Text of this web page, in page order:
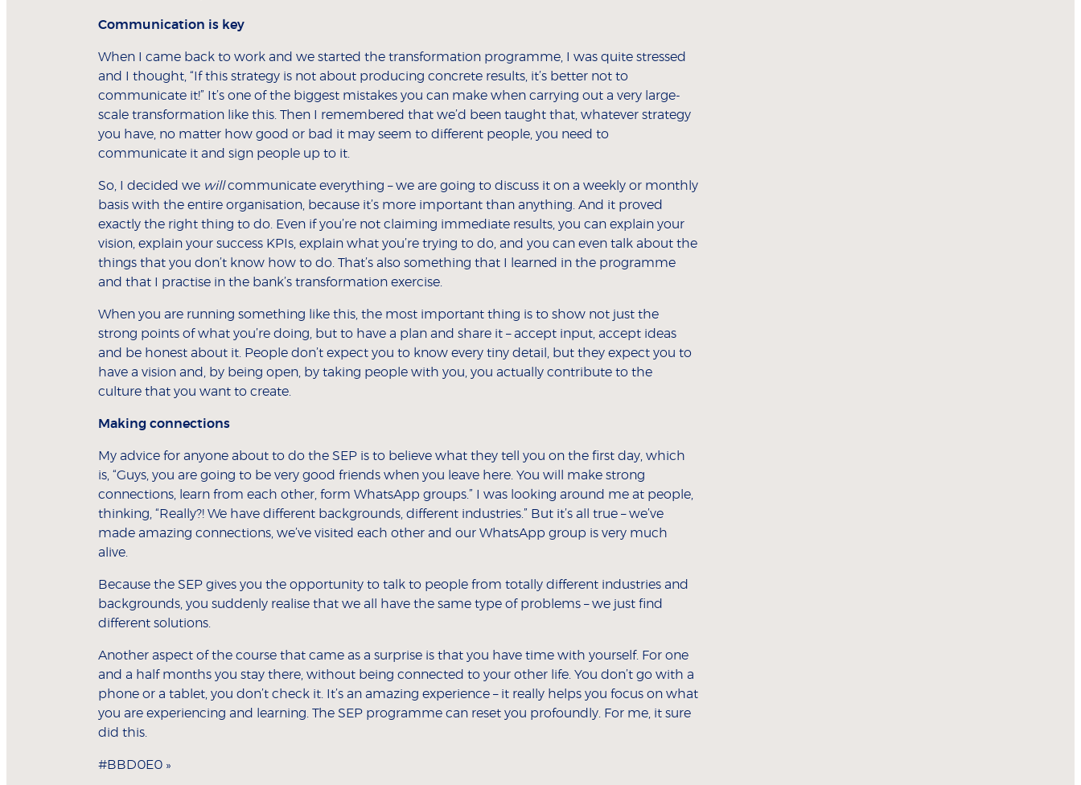
Communication is key
When I came back to work and we started the transformation programme, I was quite stressed
and I thought, “If this strategy is not about producing concrete results, it’s better not to
communicate it!” It’s one of the biggest mistakes you can make when carrying out a very large-
scale transformation like this. Then I remembered that we’d been taught that, whatever strategy
you have, no matter how good or bad it may seem to different people, you need to
communicate it and sign people up to it.
So, I decided we willcommunicate everything – we are going to discuss it on a weekly or monthly
basis with the entire organisation, because it’s more important than anything. And it proved
exactly the right thing to do. Even if you’re not claiming immediate results, you can explain your
vision, explain your success KPIs, explain what you’re trying to do, and you can even talk about the
things that you don’t know how to do. That’s also something that I learned in the programme
and that I practise in the bank’s transformation exercise.
When you are running something like this, the most important thing is to show not just the
strong points of what you’re doing, but to have a plan and share it – accept input, accept ideas
and be honest about it. People don’t expect you to know every tiny detail, but they expect you to
have a vision and, by being open, by taking people with you, you actually contribute to the
culture that you want to create.
Making connections
My advice for anyone about to do the SEP is to believe what they tell you on the first day, which
is, “Guys, you are going to be very good friends when you leave here. You will make strong
connections, learn from each other, form WhatsApp groups.” I was looking around me at people,
thinking, “Really?! We have different backgrounds, different industries.” But it’s all true – we’ve
made amazing connections, we’ve visited each other and our WhatsApp group is very much
alive.
Because the SEP gives you the opportunity to talk to people from totally different industries and
backgrounds, you suddenly realise that we all have the same type of problems – we just find
different solutions.
Another aspect of the course that came as a surprise is that you have time with yourself. For one
and a half months you stay there, without being connected to your other life. You don’t go with a
phone or a tablet, you don’t check it. It’s an amazing experience – it really helps you focus on what
you are experiencing and learning. The SEP programme can reset you profoundly. For me, it sure
did this.
#BBD0E0 »